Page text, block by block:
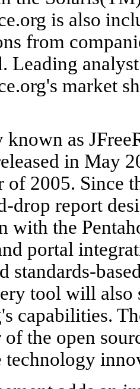
is also
from
Leading
market
as
in May
of 2005. Since
drop report
with the
portal
standards-
tool will also
capabilities.
of the open
technology